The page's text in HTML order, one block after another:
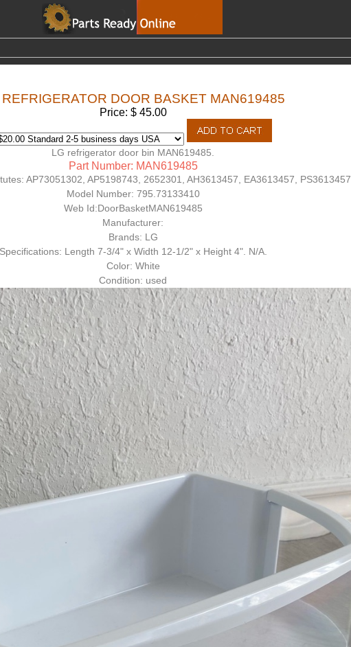
REFRIGERATOR DOOR BASKET MAN619485
Price: $ 45.00
LG refrigerator door bin MAN619485.
Part Number: MAN619485
AP73051302, AP5198743, 2652301, AH3613457, EA3613457, PS3613457
Model Number: 795.73133410
Web Id: DoorBasketMAN619485
Manufacturer:
Brands: LG
Specifications: Length 7-3/4" x Width 12-1/2" x Height 4". N/A.
Color: White
Condition: used